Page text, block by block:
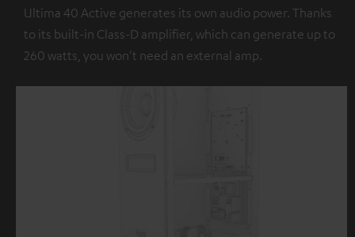
Ultima 40 Active generates its own audio power. Thanks
to its built-in Class-D amplifier, which can generate up to
260 watts, you won't need an external amp.